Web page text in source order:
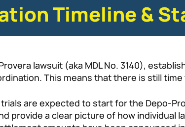
Timeline &
lawsuit (aka MDL No. 3140),
This means that there is still
are expected to start for the Depo-
provide a clear picture of how individual